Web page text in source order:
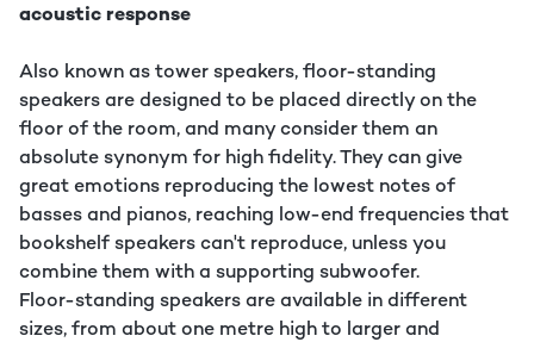
acoustic response
Also known as tower speakers, floor-standing
speakers are designed to be placed directly on the
floor of the room, and many consider them an
absolute synonym for high fidelity. They can give
great emotions reproducing the lowest notes of
basses and pianos, reaching low-end frequencies that
bookshelf speakers can't reproduce, unless you
combine them with a supporting subwoofer.
Floor-standing speakers are available in different
sizes, from about one metre high to larger and